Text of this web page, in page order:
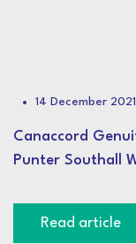
14 December 2021
Canaccord
Punter Southall
Read article